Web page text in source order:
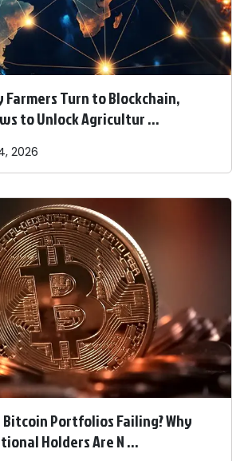
Turn to Blockchain,
to Unlock Agricultur ...
2026
Portfolios Failing? Why
Holders Are N ...